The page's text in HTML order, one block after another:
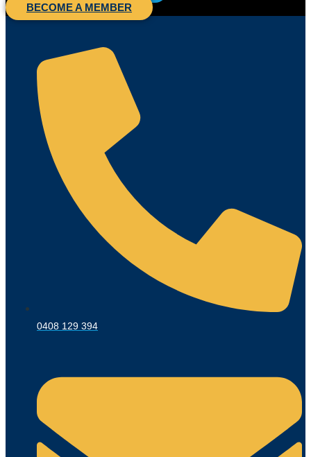
BECOME A MEMBER
0408 129 394